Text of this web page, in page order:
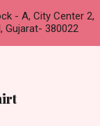
- A, City Center 2,
Gujarat- 380022